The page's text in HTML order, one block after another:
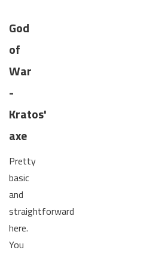
God
of
War
-
Kratos'
axe
Pretty
basic
and
straightforward
here.
You